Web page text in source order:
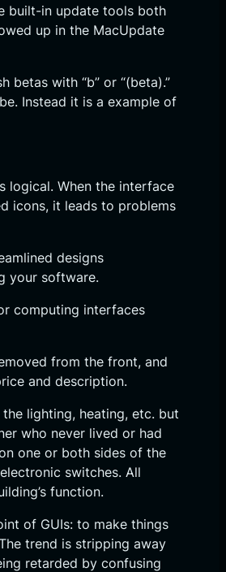
built-in update tools both
up in the MacUpdate
with “b” or “(beta).”
Instead it is a example of
logical. When the interface
icons, it leads to problems
designs
your software.
computing interfaces
from the front, and
and description.
lighting, heating, etc. but
who never lived or had
one or both sides of the
switches. All
function.
of GUIs: to make things
trend is stripping away
retarded by confusing